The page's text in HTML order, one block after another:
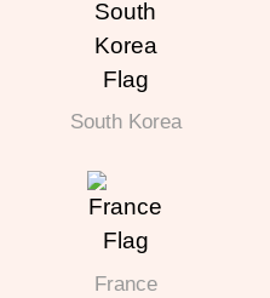
South Korea
France